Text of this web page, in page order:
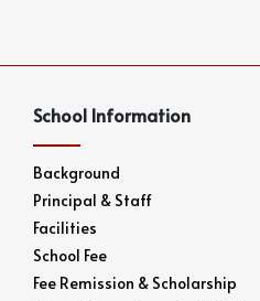
School Information
Background
Principal & Staff
Facilities
School Fee
Fee Remission & Scholarship